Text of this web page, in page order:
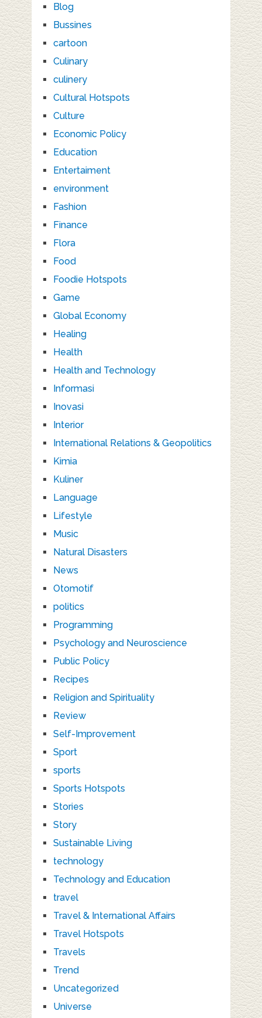
Blog
Bussines
cartoon
Culinary
culinery
Cultural Hotspots
Culture
Economic Policy
Education
Entertaiment
environment
Fashion
Finance
Flora
Food
Foodie Hotspots
Game
Global Economy
Healing
Health
Health and Technology
Informasi
Inovasi
Interior
International Relations & Geopolitics
Kimia
Kuliner
Language
Lifestyle
Music
Natural Disasters
News
Otomotif
politics
Programming
Psychology and Neuroscience
Public Policy
Recipes
Religion and Spirituality
Review
Self-Improvement
Sport
sports
Sports Hotspots
Stories
Story
Sustainable Living
technology
Technology and Education
travel
Travel & International Affairs
Travel Hotspots
Travels
Trend
Uncategorized
Universe